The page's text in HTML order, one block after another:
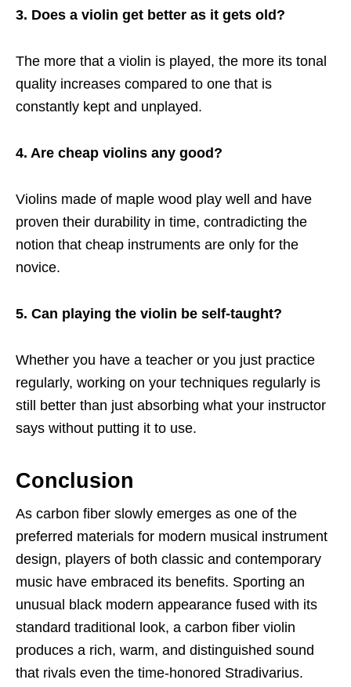
3. Does a violin get better as it gets old?
The more that a violin is played, the more its tonal
quality increases compared to one that is
constantly kept and unplayed.
4. Are cheap violins any good?
Violins made of maple wood play well and have
proven their durability in time, contradicting the
notion that cheap instruments are only for the
novice.
5. Can playing the violin be self-taught?
Whether you have a teacher or you just practice
regularly, working on your techniques regularly is
still better than just absorbing what your instructor
says without putting it to use.
Conclusion
As carbon fiber slowly emerges as one of the
preferred materials for modern musical instrument
design, players of both classic and contemporary
music have embraced its benefits. Sporting an
unusual black modern appearance fused with its
standard traditional look, a carbon fiber violin
produces a rich, warm, and distinguished sound
that rivals even the time-honored Stradivarius.